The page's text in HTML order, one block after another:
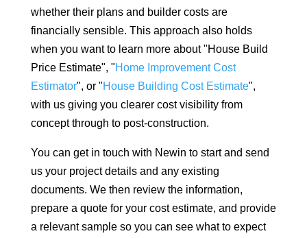
whether their plans and builder costs are
financially sensible. This approach also holds
when you want to learn more about "House Build
Price Estimate", "Home Improvement Cost
Estimator", or "House Building Cost Estimate",
with us giving you clearer cost visibility from
concept through to post-construction.
You can get in touch with Newin to start and send
us your project details and any existing
documents. We then review the information,
prepare a quote for your cost estimate, and provide
a relevant sample so you can see what to expect